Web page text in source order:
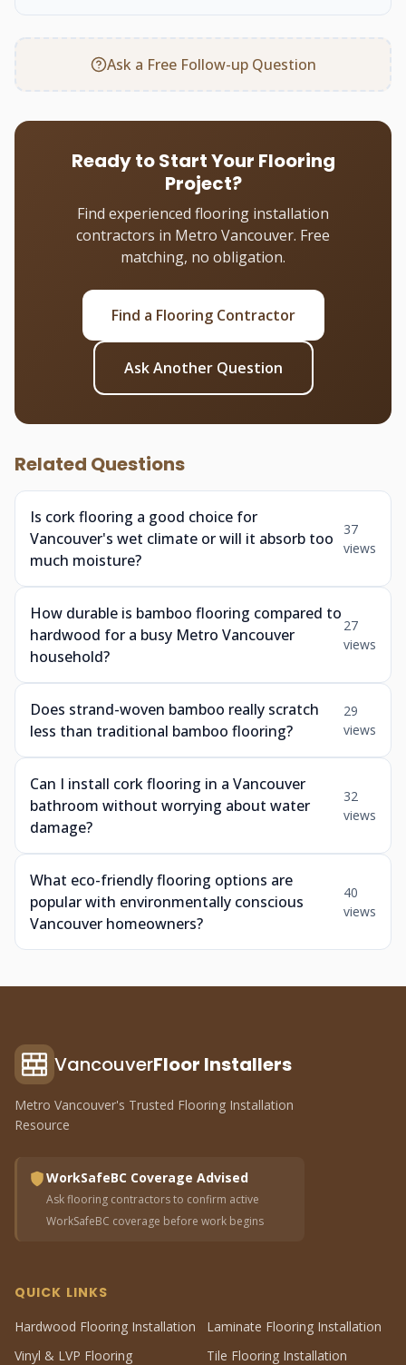
Ask a Free Follow-up Question
Ready to Start Your Flooring
Project?
Find experienced flooring installation
contractors in Metro Vancouver. Free
matching, no obligation.
Find a Flooring Contractor
Ask Another Question
Related Questions
Is cork flooring a good choice for
Vancouver's wet climate or will it absorb too
much moisture?
37
views
How durable is bamboo flooring compared to
hardwood for a busy Metro Vancouver
household?
27
views
Does strand-woven bamboo really scratch
less than traditional bamboo flooring?
29
views
Can I install cork flooring in a Vancouver
bathroom without worrying about water
damage?
32
views
What eco-friendly flooring options are
popular with environmentally conscious
Vancouver homeowners?
40
views
VancouverFloor Installers
Metro Vancouver's Trusted Flooring Installation
Resource
WorkSafeBC Coverage Advised
Ask flooring contractors to confirm active
WorkSafeBC coverage before work begins
QUICK LINKS
Hardwood Flooring Installation
Laminate Flooring Installation
Vinyl & LVP Flooring
Tile Flooring Installation